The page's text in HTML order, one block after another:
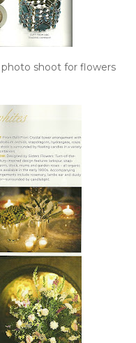
photo shoot for flowers